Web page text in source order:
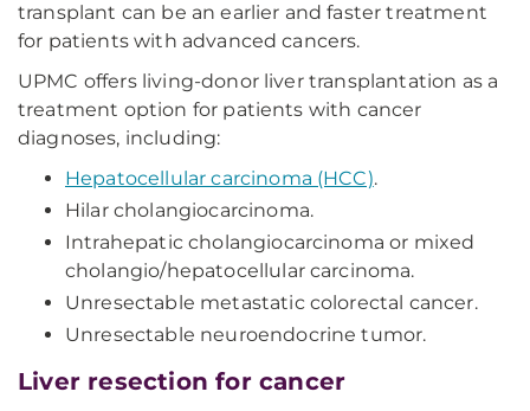
transplant can be an earlier and faster treatment
for patients with advanced cancers.
UPMC offers living-donor liver transplantation as a
treatment option for patients with cancer
diagnoses, including:
Hepatocellular carcinoma (HCC).
Hilar cholangiocarcinoma.
Intrahepatic cholangiocarcinoma or mixed
cholangio/hepatocellular carcinoma.
Unresectable metastatic colorectal cancer.
Unresectable neuroendocrine tumor.
Liver resection for cancer